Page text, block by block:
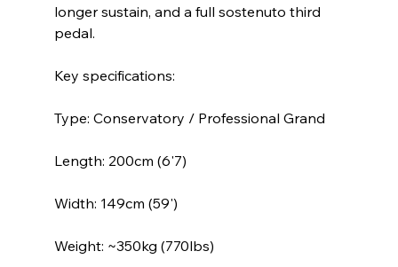
longer sustain, and a full sostenuto third
pedal.
Key specifications:
Type: Conservatory / Professional Grand
Length: 200cm (6'7)
Width: 149cm (59')
Weight: ~350kg (770lbs)